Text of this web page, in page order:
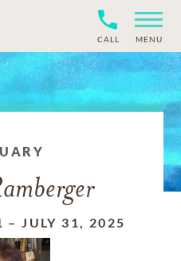
CALL MENU
–JULY 31, 2025